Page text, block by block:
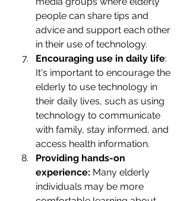
people can share tips and
advice and support each other
in their use of technology.
Encouraging use in daily life:
It's important to encourage the
elderly to use technology in
their daily lives, such as using
technology to communicate
with family, stay informed, and
access health information.
Providing hands-on
experience: Many elderly
individuals may be more